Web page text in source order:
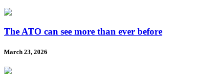
The ATO can see more than ever before
March 23, 2026